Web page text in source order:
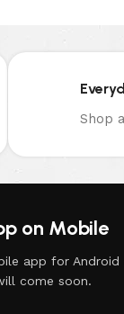
Shop
on Mobile
app for Android
come soon.